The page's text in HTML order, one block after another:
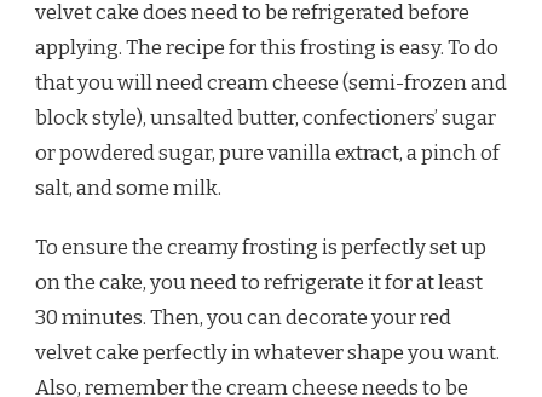
velvet cake does need to be refrigerated before
applying. The recipe for this frosting is easy. To do
that you will need cream cheese (semi-frozen and
block style), unsalted butter, confectioners’ sugar
or powdered sugar, pure vanilla extract, a pinch of
salt, and some milk.
To ensure the creamy frosting is perfectly set up
on the cake, you need to refrigerate it for at least
30 minutes. Then, you can decorate your red
velvet cake perfectly in whatever shape you want.
Also, remember the cream cheese needs to be